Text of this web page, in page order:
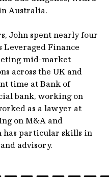
Australia.
John spent nearly four
Leveraged Finance
mid-market
across the UK and
time at Bank of
bank, working on
as a lawyer at
on M&A and
has particular skills in
advisory.